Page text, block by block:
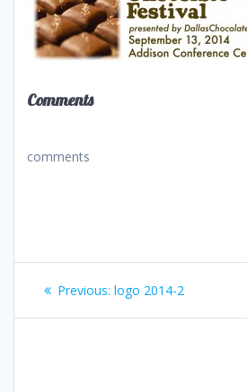
Comments
comments
Post
navigation
Previous: Previous
logo 2014-2